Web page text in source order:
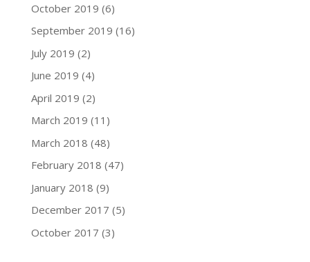
October 2019 (6)
September 2019 (16)
July 2019 (2)
June 2019 (4)
April 2019 (2)
March 2019 (11)
March 2018 (48)
February 2018 (47)
January 2018 (9)
December 2017 (5)
October 2017 (3)